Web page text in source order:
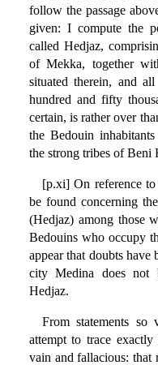
follow the passage
given: I compute the
called Hedjaz,
of Mekka, together
situated therein, and
hundred and fifty
certain, is rather over
the Bedouin
the strong tribes of Beni
[p.xi] On reference
be found concerning
(Hedjaz) among those
Bedouins who occupy
appear that doubts have
city Medina does not
Hedjaz.
From statements so
attempt to trace
vain and fallacious: that